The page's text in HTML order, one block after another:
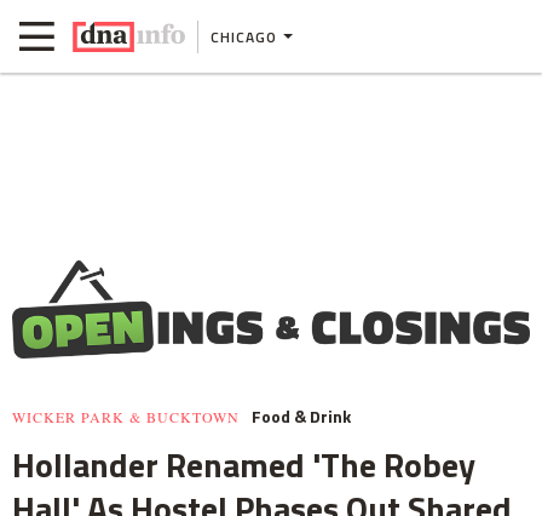
CHICAGO
WICKER PARK & BUCKTOWN Food & Drink
Hollander Renamed 'The Robey